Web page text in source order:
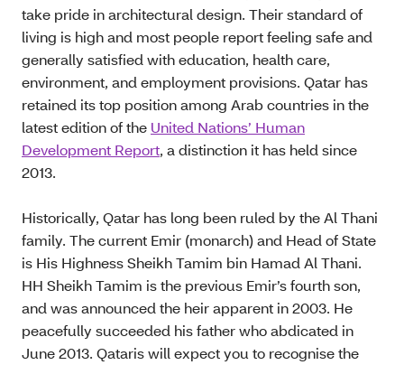
take pride in architectural design. Their standard of
living is high and most people report feeling safe and
generally satisfied with education, health care,
environment, and employment provisions. Qatar has
retained its top position among Arab countries in the
latest edition of the United Nations’ Human
Development Report, a distinction it has held since
2013.
Historically, Qatar has long been ruled by the Al Thani
family. The current Emir (monarch) and Head of State
is His Highness Sheikh Tamim bin Hamad Al Thani.
HH Sheikh Tamim is the previous Emir’s fourth son,
and was announced the heir apparent in 2003. He
peacefully succeeded his father who abdicated in
June 2013. Qataris will expect you to recognise the